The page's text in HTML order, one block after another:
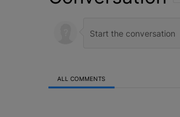
ALL COMMENTS